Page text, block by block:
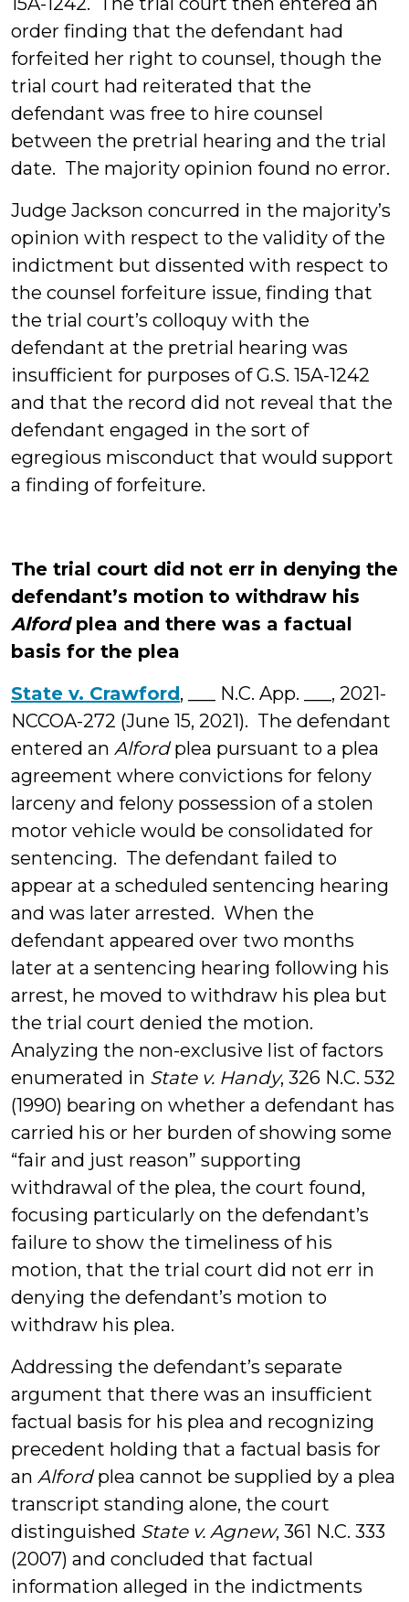
order finding that the defendant had
forfeited her right to counsel, though the
trial court had reiterated that the
defendant was free to hire counsel
between the pretrial hearing and the trial
date. The majority opinion found no error.
Judge Jackson concurred in the majority’s
opinion with respect to the validity of the
indictment but dissented with respect to
the counsel forfeiture issue, finding that
the trial court’s colloquy with the
defendant at the pretrial hearing was
insufficient for purposes of G.S. 15A-1242
and that the record did not reveal that the
defendant engaged in the sort of
egregious misconduct that would support
a finding of forfeiture.
The trial court did not err in denying the
defendant’s motion to withdraw his
Alfordplea and there was a factual
basis for the plea
State v. Crawford, ___ N.C. App. ___, 2021-
NCCOA-272 (June 15, 2021). The defendant
entered an Alfordplea pursuant to a plea
agreement where convictions for felony
larceny and felony possession of a stolen
motor vehicle would be consolidated for
sentencing. The defendant failed to
appear at a scheduled sentencing hearing
and was later arrested. When the
defendant appeared over two months
later at a sentencing hearing following his
arrest, he moved to withdraw his plea but
the trial court denied the motion.
Analyzing the non-exclusive list of factors
enumerated in State v. Handy, 326 N.C. 532
(1990) bearing on whether a defendant has
carried his or her burden of showing some
“fair and just reason” supporting
withdrawal of the plea, the court found,
focusing particularly on the defendant’s
failure to show the timeliness of his
motion, that the trial court did not err in
denying the defendant’s motion to
withdraw his plea.
Addressing the defendant’s separate
argument that there was an insufficient
factual basis for his plea and recognizing
precedent holding that a factual basis for
an Alfordplea cannot be supplied by a plea
transcript standing alone, the court
distinguished State v. Agnew, 361 N.C. 333
(2007) and concluded that factual
information alleged in the indictments